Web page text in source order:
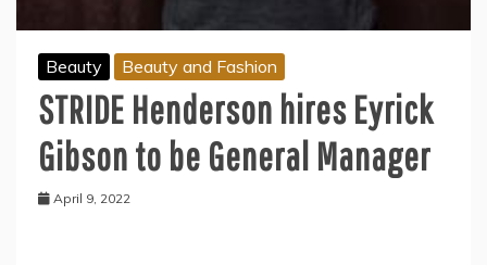
Beauty Beauty and Fashion
STRIDE Henderson hires Eyrick
Gibson to be General Manager
April 9, 2022